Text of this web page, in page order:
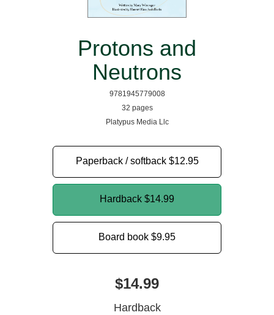
Protons and
Neutrons
9781945779008
32 pages
Platypus Media Llc
Paperback / softback $12.95
Hardback $14.99
Board book $9.95
$14.99
Hardback